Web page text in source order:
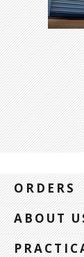
ORDERS
ABOUT